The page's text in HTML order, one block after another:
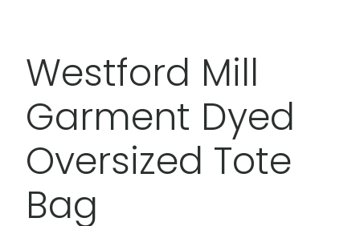
Westford Mill
Garment Dyed
Oversized Tote
Bag